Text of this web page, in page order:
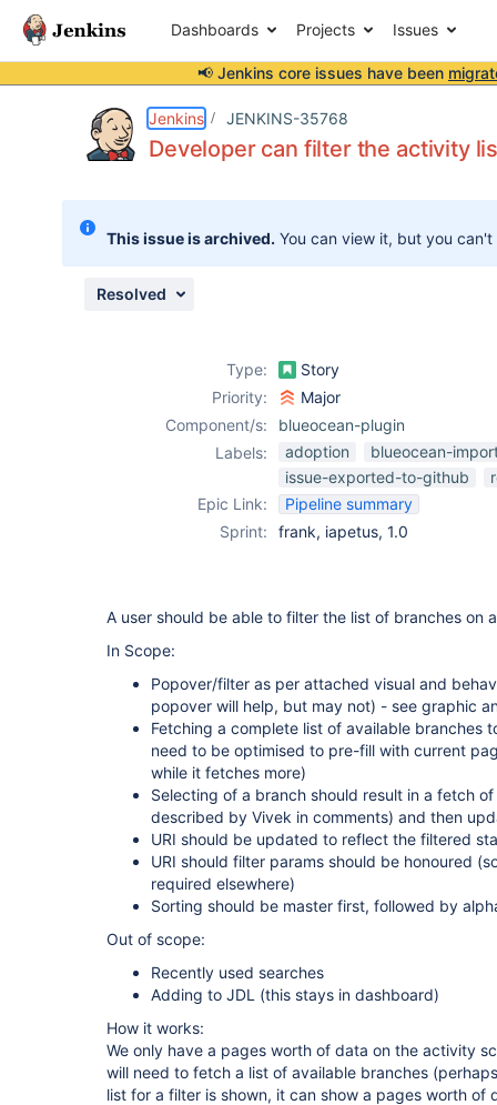
Dashboards Projects Issues
📢 Jenkins core issues have been
Jenkins JENKINS-35768
Developer can filter the activity
This issue is archived. You can view it, but you
Resolved
Type:
Story
Priority:
Major
Component/s:
blueocean-plugin
Labels:
adoption
blueocean-
issue-exported-to-github
Epic Link:
Pipeline summary
Sprint:
frank, iapetus, 1.0
A user should be able to filter the list of branches on
In Scope:
Popover/filter as per attached visual and
popover will help, but may not) - see graphic
Fetching a complete list of available branches
need to be optimised to pre-fill with current
while it fetches more)
Selecting of a branch should result in a fetch
described by Vivek in comments) and then
URI should be updated to reflect the filtered
URI should filter params should be honoured
required elsewhere)
Sorting should be master first, followed by
Out of scope:
Recently used searches
Adding to JDL (this stays in dashboard)
How it works:
We only have a pages worth of data on the activity
will need to fetch a list of available branches
list for a filter is shown, it can show a pages worth of